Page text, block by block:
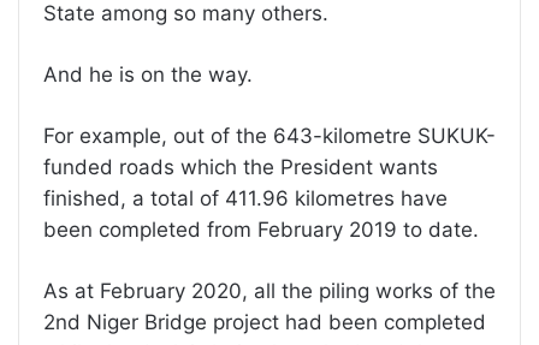
State among so many others.
And he is on the way.
For example, out of the 643-kilometre SUKUK-
funded roads which the President wants
finished, a total of 411.96 kilometres have
been completed from February 2019 to date.
As at February 2020, all the piling works of the
2nd Niger Bridge project had been completed